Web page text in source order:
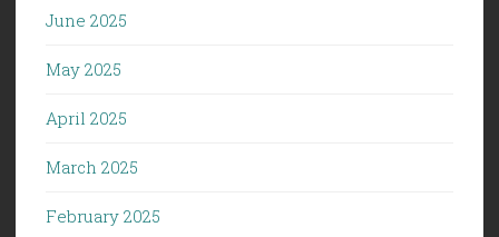
June 2025
May 2025
April 2025
March 2025
February 2025